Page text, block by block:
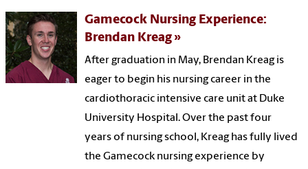
Gamecock Nursing Experience:
Brendan Kreag
After graduation in May, Brendan Kreag is
eager to begin his nursing career in the
cardiothoracic intensive care unit at Duke
University Hospital. Over the past four
years of nursing school, Kreag has fully lived
the Gamecock nursing experience by